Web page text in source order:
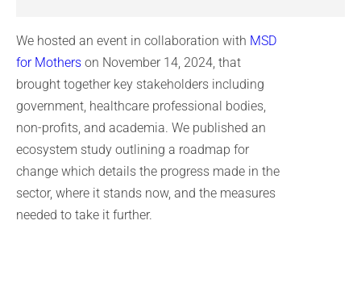
We hosted an event in collaboration with MSD
for Mothers on November 14, 2024, that
brought together key stakeholders including
government, healthcare professional bodies,
non-profits, and academia. We published an
ecosystem study outlining a roadmap for
change which details the progress made in the
sector, where it stands now, and the measures
needed to take it further.